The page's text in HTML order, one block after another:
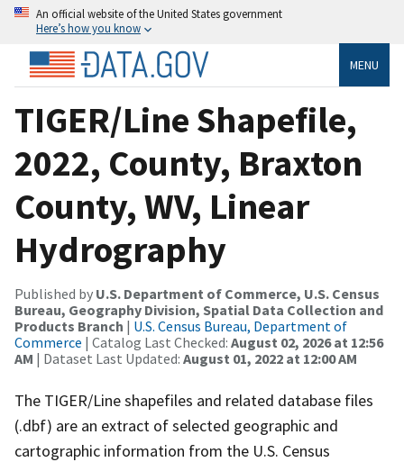
An official website of the United States government
Here’s how you know
MENU
TIGER/Line Shapefile,
2022, County, Braxton
County, WV, Linear
Hydrography
Published by U.S. Department of Commerce, U.S. Census
Bureau, Geography Division, Spatial Data Collection and
Products Branch | U.S. Census Bureau, Department of
Commerce | Catalog Last Checked: August 02, 2026 at 12:56
AM | Dataset Last Updated: August 01, 2022 at 12:00 AM
The TIGER/Line shapefiles and related database files
(.dbf) are an extract of selected geographic and
cartographic information from the U.S. Census